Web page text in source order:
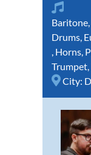
Baritone
Drums
Horns
Trumpet
City: